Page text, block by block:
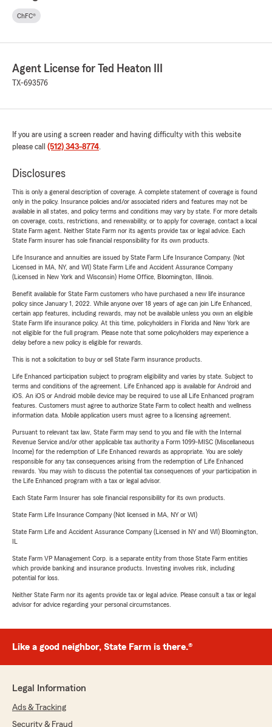
ChFC®
Agent License for Ted Heaton III
TX-693576
If you are using a screen reader and having difficulty with this website
please call (512) 343-8774.
Disclosures
This is only a general description of coverage. A complete statement of coverage is found
only in the policy. Insurance policies and/or associated riders and features may not be
available in all states, and policy terms and conditions may vary by state. For more details
on coverage, costs, restrictions, and renewability, or to apply for coverage, contact a local
State Farm agent. Neither State Farm nor its agents provide tax or legal advice. Each
State Farm insurer has sole financial responsibility for its own products.
Life Insurance and annuities are issued by State Farm Life Insurance Company. (Not
Licensed in MA, NY, and WI) State Farm Life and Accident Assurance Company
(Licensed in New York and Wisconsin) Home Office, Bloomington, Illinois.
Benefit available for State Farm customers who have purchased a new life insurance
policy since January 1, 2022. While anyone over 18 years of age can join Life Enhanced,
certain app features, including rewards, may not be available unless you own an eligible
State Farm life insurance policy. At this time, policyholders in Florida and New York are
not eligible for the full program. Please note that some policyholders may experience a
delay before a new policy is eligible for rewards.
This is not a solicitation to buy or sell State Farm insurance products.
Life Enhanced participation subject to program eligibility and varies by state. Subject to
terms and conditions of the agreement. Life Enhanced app is available for Android and
iOS. An iOS or Android mobile device may be required to use all Life Enhanced program
features. Customers must agree to authorize State Farm to collect health and wellness
information data. Mobile application users must agree to a licensing agreement.
Pursuant to relevant tax law, State Farm may send to you and file with the Internal
Revenue Service and/or other applicable tax authority a Form 1099-MISC (Miscellaneous
Income) for the redemption of Life Enhanced rewards as appropriate. You are solely
responsible for any tax consequences arising from the redemption of Life Enhanced
rewards. You may wish to discuss the potential tax consequences of your participation in
the Life Enhanced program with a tax or legal advisor.
Each State Farm Insurer has sole financial responsibility for its own products.
State Farm Life Insurance Company (Not licensed in MA, NY or WI)
State Farm Life and Accident Assurance Company (Licensed in NY and WI) Bloomington,
State Farm VP Management Corp. is a separate entity from those State Farm entities
which provide banking and insurance products. Investing involves risk, including
potential for loss.
Neither State Farm nor its agents provide tax or legal advice. Please consult a tax or legal
advisor for advice regarding your personal circumstances.
Like a good neighbor, State Farm is there.®
Legal Information
Ads & Tracking
Security & Fraud